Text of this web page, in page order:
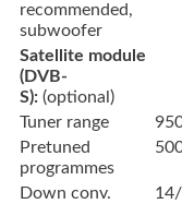
recommended,
subwoofer
Satellite module
(DVB-
S): (optional)
Tuner range
Pretuned
programmes
Down conv.